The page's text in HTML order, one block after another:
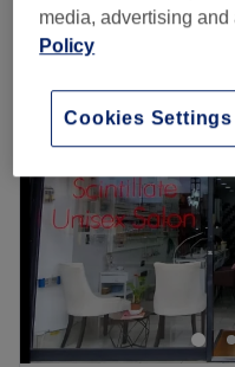
Monday
Tuesday
Thursday
Friday
Sunday
Beauty Dream is a cosy
just minutes away from
Their carefully selected
beauticians arehighly
media, advertising and
Policy
Cookies Settings